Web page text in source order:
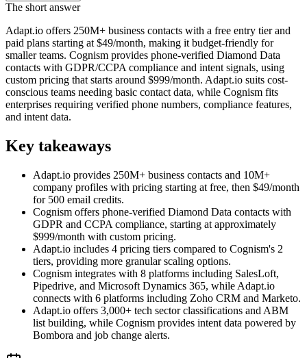
The short answer
Adapt.io offers 250M+ business contacts with a free entry tier and
paid plans starting at $49/month, making it budget-friendly for
smaller teams. Cognism provides phone-verified Diamond Data
contacts with GDPR/CCPA compliance and intent signals, using
custom pricing that starts around $999/month. Adapt.io suits cost-
conscious teams needing basic contact data, while Cognism fits
enterprises requiring verified phone numbers, compliance features,
and intent data.
Key takeaways
Adapt.io provides 250M+ business contacts and 10M+
company profiles with pricing starting at free, then $49/month
for 500 email credits.
Cognism offers phone-verified Diamond Data contacts with
GDPR and CCPA compliance, starting at approximately
$999/month with custom pricing.
Adapt.io includes 4 pricing tiers compared to Cognism's 2
tiers, providing more granular scaling options.
Cognism integrates with 8 platforms including SalesLoft,
Pipedrive, and Microsoft Dynamics 365, while Adapt.io
connects with 6 platforms including Zoho CRM and Marketo.
Adapt.io offers 3,000+ tech sector classifications and ABM
list building, while Cognism provides intent data powered by
Bombora and job change alerts.